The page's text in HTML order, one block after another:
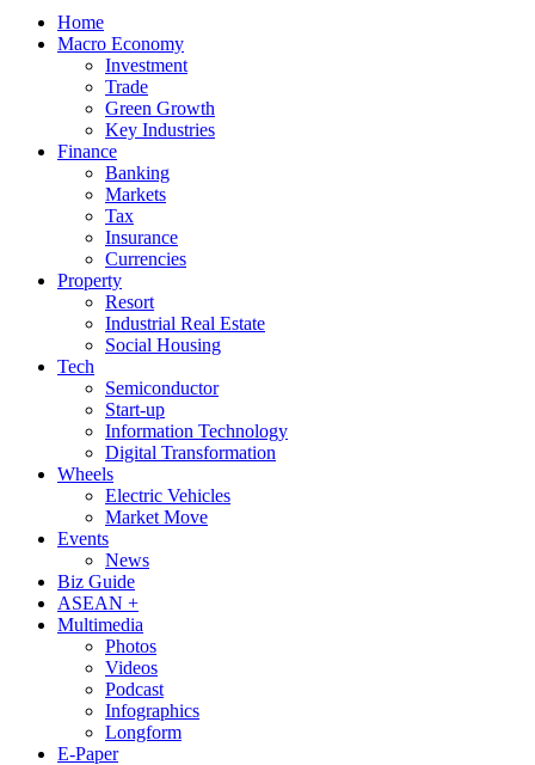
Home
Macro Economy
Investment
Trade
Green Growth
Key Industries
Finance
Banking
Markets
Tax
Insurance
Currencies
Property
Resort
Industrial Real Estate
Social Housing
Tech
Semiconductor
Start-up
Information Technology
Digital Transformation
Wheels
Electric Vehicles
Market Move
Events
News
Biz Guide
ASEAN +
Multimedia
Photos
Videos
Podcast
Infographics
Longform
E-Paper